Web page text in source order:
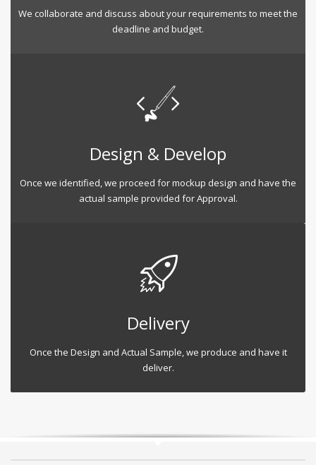
We collaborate and discuss about your requirements to meet the
deadline and budget.
Design & Develop
Once we identified, we proceed for mockup design and have the
actual sample provided for Approval.
Delivery
Once the Design and Actual Sample, we produce and have it
deliver.